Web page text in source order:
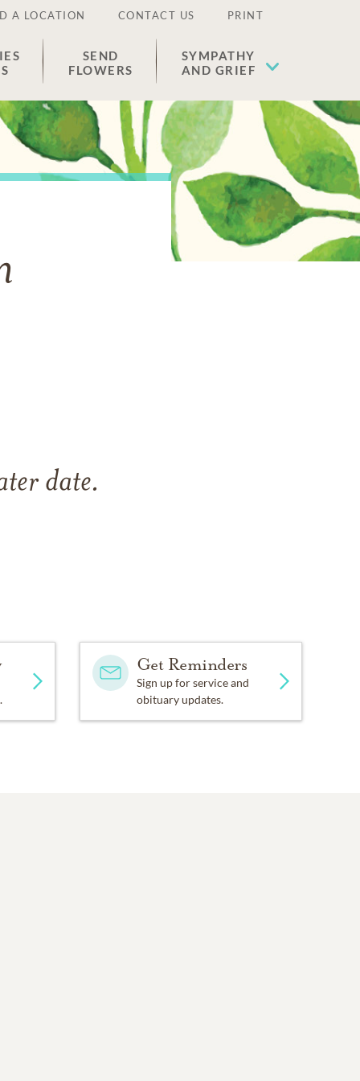
A LOCATION CONTACT US PRINT
SEND
FLOWERS
SYMPATHY
AND GRIEF
date.
Get Reminders
Sign up for service and
obituary updates.